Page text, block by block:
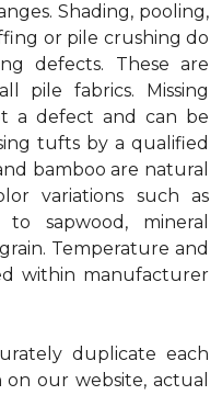
Shading, pooling,
or pile crushing do
defects. These are
pile fabrics. Missing
a defect and can be
tufts by a qualified
bamboo are natural
variations such as
sapwood, mineral
Temperature and
within manufacturer
duplicate each
our website, actual